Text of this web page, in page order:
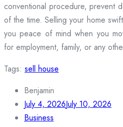
conventional procedure, prevent
of the time. Selling your home
you peace of mind when you
for employment, family, or any
Tags: sell house
Benjamin
July 4, 2026July 10, 2026
Business